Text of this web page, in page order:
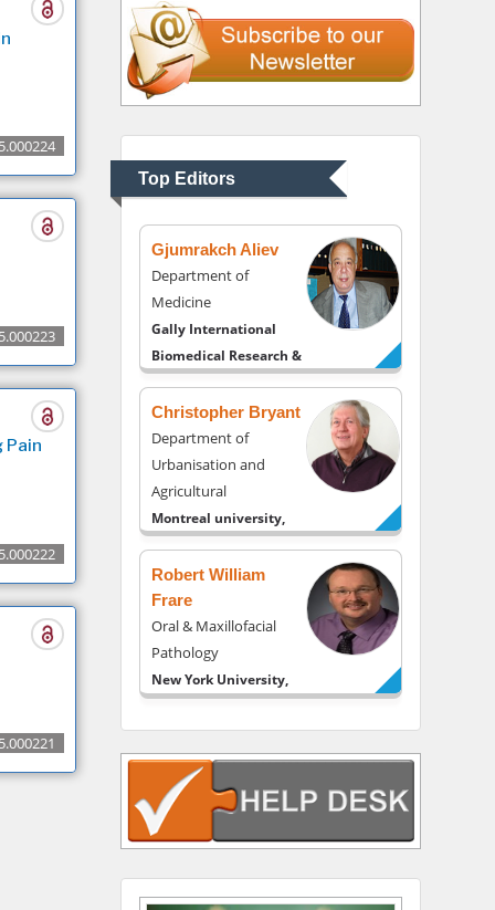
Pain
Top Editors
Thomas W Miller
Department of
Psychiatry
University of Kentucky,
USA
Gjumrakch Aliev
Department of
Medicine
Gally International
Biomedical Research &
Christopher Bryant
Department of
Urbanisation and
Agricultural
Montreal university,
Robert William
Frare
Oral & Maxillofacial
Pathology
New York University,
Navari
Gastroenterology and
Hepatology
University of Alabama,
Andrew Hague